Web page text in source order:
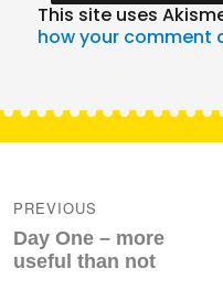
This site uses
how your comment
navigation
PREVIOUS
Previous
post:
Day One – more
useful than not